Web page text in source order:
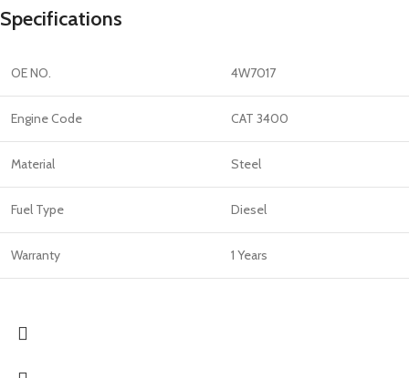
Specifications
OE NO. 4W7017
Engine Code CAT 3400
Material Steel
Fuel Type Diesel
Warranty 1 Years